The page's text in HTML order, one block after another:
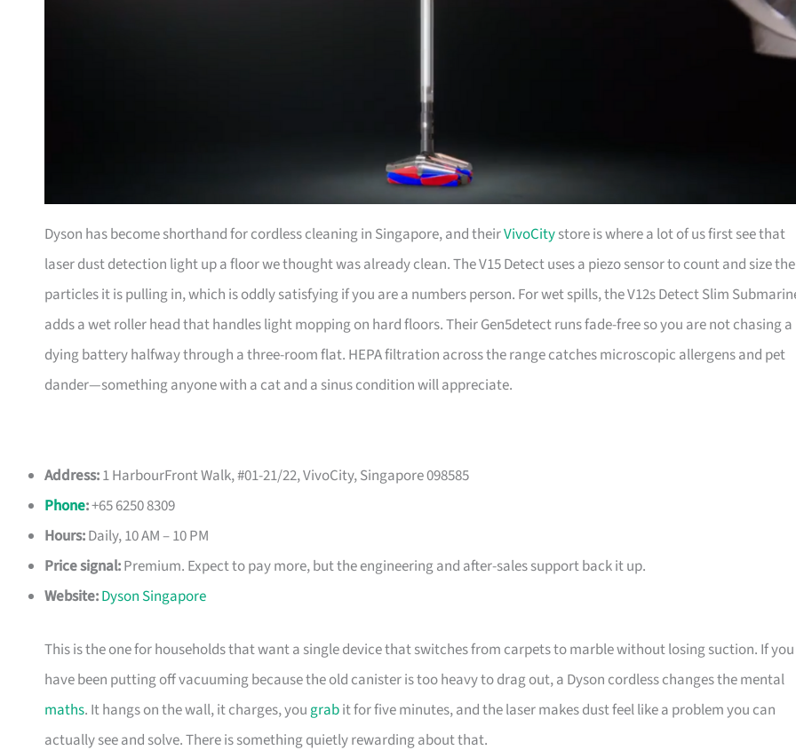
Dyson has become shorthand for cordless cleaning in Singapore, and theirVivoCitystore is where a lot of us first see that
laser dust detection light up a floor we thought was already clean. The V15 Detect uses a piezo sensor to count and size the
particles it is pulling in, which is oddly satisfying if you are a numbers person. For wet spills, the V12s Detect Slim
adds a wet roller head that handles light mopping on hard floors. Their Gen5detect runs fade-free so you are not chasing a
dying battery halfway through a three-room flat. HEPA filtration across the range catches microscopic allergens and pet
dander—something anyone with a cat and a sinus condition will appreciate.
Address:1 HarbourFront Walk, #01-21/22, VivoCity, Singapore 098585
Phone:+65 6250 8309
Hours:Daily, 10 AM – 10 PM
Price signal:Premium. Expect to pay more, but the engineering and after-sales support back it up.
Website:Dyson Singapore
This is the one for households that want a single device that switches from carpets to marble without losing suction. If you
have been putting off vacuuming because the old canister is too heavy to drag out, a Dyson cordless changes the mental
maths. It hangs on the wall, it charges, yougrabit for five minutes, and the laser makes dust feel like a problem you can
actually see and solve. There is something quietly rewarding about that.